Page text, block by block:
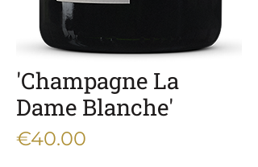
'Champagne La
Dame Blanche'
€40.00